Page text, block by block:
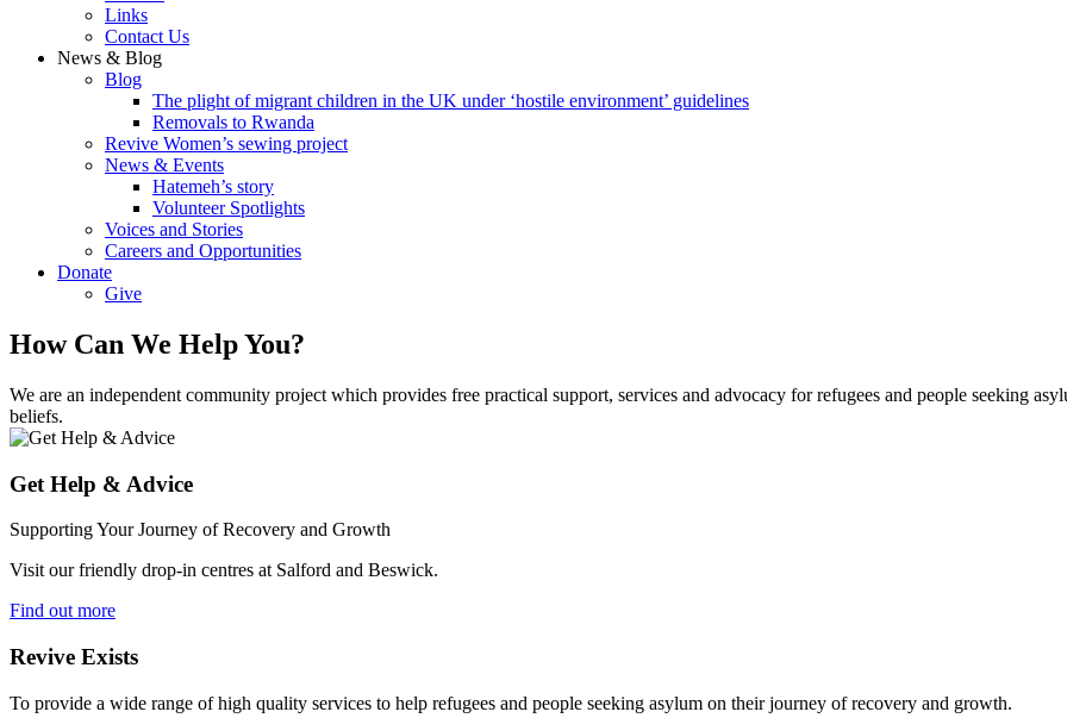
Links
Contact Us
News & Blog
Blog
The plight of migrant children in the UK under ‘hostile environment’ guidelines
Removals to Rwanda
Revive Women’s sewing project
News & Events
Hatemeh’s story
Volunteer Spotlights
Voices and Stories
Careers and Opportunities
Donate
Give
How Can We Help You?
We are an independent community project which provides free practical support, services and advocacy for refugees and people seeking
beliefs.
Get Help & Advice
Supporting Your Journey of Recovery and Growth
Visit our friendly drop-in centres at Salford and Beswick.
Find out more
Revive Exists
To provide a wide range of high quality services to help refugees and people seeking asylum on their journey of recovery and growth.